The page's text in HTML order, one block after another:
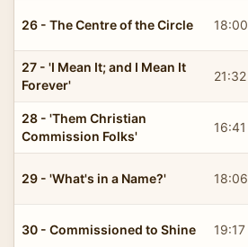
26 - The Centre of the Circle 18:00
27 - 'I Mean It; and I Mean It
Forever'
21:32
28 - 'Them Christian
Commission Folks'
16:41
29 - 'What's in a Name?' 18:06
30 - Commissioned to Shine 19:17